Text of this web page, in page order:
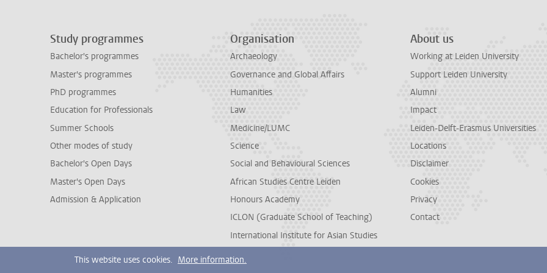
Study programmes
Bachelor's programmes
Master's programmes
PhD programmes
Education for Professionals
Summer Schools
Other modes of study
Bachelor's Open Days
Master's Open Days
Admission & Application
Organisation
Archaeology
Governance and Global Affairs
Humanities
Law
Medicine/LUMC
Science
Social and Behavioural Sciences
African Studies Centre Leiden
Honours Academy
ICLON (Graduate School of Teaching)
International Institute for Asian Studies
About us
Working at Leiden University
Support Leiden University
Alumni
Impact
Leiden-Delft-Erasmus Universities
Locations
Disclaimer
Cookies
Privacy
Contact
This website uses cookies. More information.